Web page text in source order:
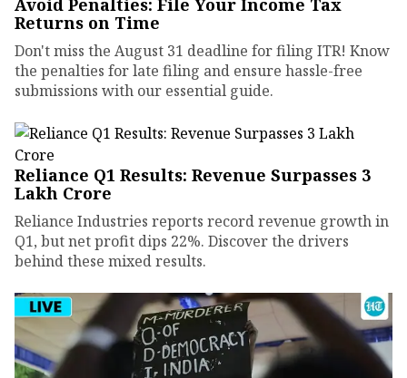
Returns on Time
Don't miss the August 31 deadline for filing ITR! Know
the penalties for late filing and ensure hassle-free
submissions with our essential guide.
Reliance Q1 Results: Revenue Surpasses ₹3
Lakh Crore
Reliance Industries reports record revenue growth in
Q1, but net profit dips 22%. Discover the drivers
behind these mixed results.